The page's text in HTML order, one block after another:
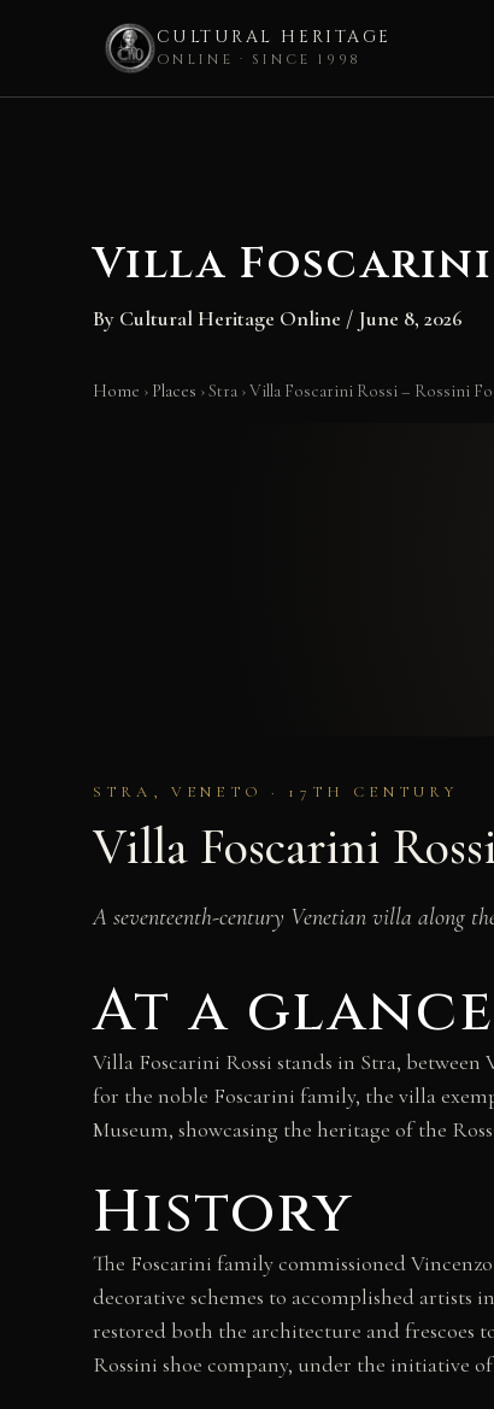
CULTURAL HERITAGE
ONLINE · SINCE 1998
Villa Foscarini
By Cultural Heritage Online / June 8, 2026
Home › Places ›Stra ›Villa Foscarini Rossi – Rossini
STRA, VENETO · 17TH CENTURY
Villa Foscarini
A seventeenth-century Venetian villa along
At a glance
Villa Foscarini Rossi stands in Stra, between
for the noble Foscarini family, the villa
Museum, showcasing the heritage of the
History
The Foscarini family commissioned
decorative schemes to accomplished
restored both the architecture and frescoes
Rossini shoe company, under the initiative